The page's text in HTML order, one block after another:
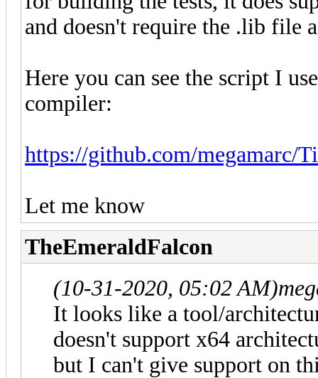
and doesn't require the .lib file
Here you can see the script I
compiler:
https://github.com/megamarc/
Let me know
TheEmeraldFalcon
(10-31-2020, 05:02 AM)
It looks like a tool/
doesn't support x64
but I can't give support on